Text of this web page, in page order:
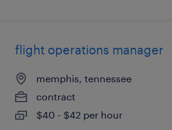
flight operations manager
memphis, tennessee
contract
$40 - $42 per hour